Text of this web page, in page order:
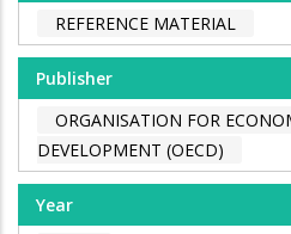
REFERENCE MATERIAL
Publisher
ORGANISATION FOR
DEVELOPMENT (OECD)
Year